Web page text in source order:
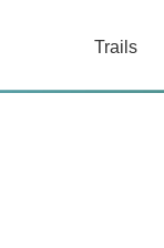
Trails